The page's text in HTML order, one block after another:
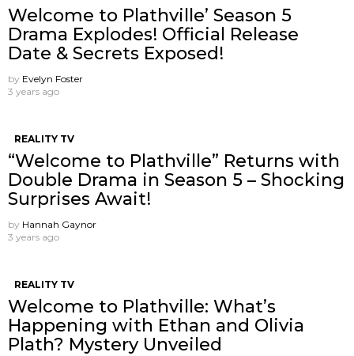
Welcome to Plathville’ Season 5
Drama Explodes! Official Release
Date & Secrets Exposed!
by Evelyn Foster
3 years ago
REALITY TV
“Welcome to Plathville” Returns with
Double Drama in Season 5 – Shocking
Surprises Await!
by Hannah Gaynor
3 years ago
REALITY TV
Welcome to Plathville: What’s
Happening with Ethan and Olivia
Plath? Mystery Unveiled